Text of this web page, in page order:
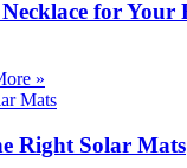
for Your
»
Right Solar Mats